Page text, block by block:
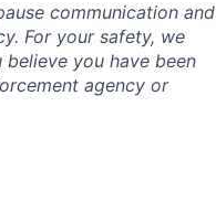
communication and
For your safety, we
believe you have been
agency or